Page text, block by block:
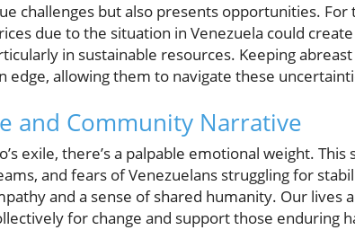
challenges but also presents opportunities.
due to the situation in Venezuela could
in sustainable resources. Keeping
edge, allowing them to navigate these
and Community Narrative
exile, there’s a palpable emotional weight.
and fears of Venezuelans struggling for
and a sense of shared humanity. Our lives
for change and support those enduring